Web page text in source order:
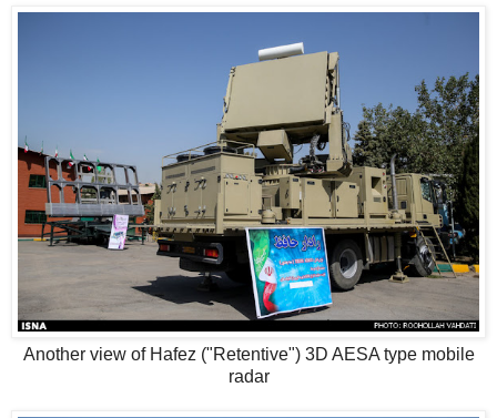
Another view of Hafez ("Retentive") 3D AESA type mobile
radar